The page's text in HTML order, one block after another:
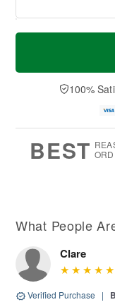
T
a
t
A
u
M
e
D
a
100%
BEST
What People
Clare
Verified Purchase |